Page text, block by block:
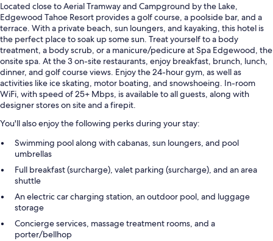
Located close to Aerial Tramway and Campground by the Lake,
Edgewood Tahoe Resort provides a golf course, a poolside bar, and a
terrace. With a private beach, sun loungers, and kayaking, this hotel is
the perfect place to soak up some sun. Treat yourself to a body
treatment, a body scrub, or a manicure/pedicure at Spa Edgewood, the
onsite spa. At the 3 on-site restaurants, enjoy breakfast, brunch, lunch,
dinner, and golf course views. Enjoy the 24-hour gym, as well as
activities like ice skating, motor boating, and snowshoeing. In-room
WiFi, with speed of 25+ Mbps, is available to all guests, along with
designer stores on site and a firepit.
You'll also enjoy the following perks during your stay:
Swimming pool along with cabanas, sun loungers, and pool
umbrellas
Full breakfast (surcharge), valet parking (surcharge), and an area
shuttle
An electric car charging station, an outdoor pool, and luggage
storage
Concierge services, massage treatment rooms, and a
porter/bellhop